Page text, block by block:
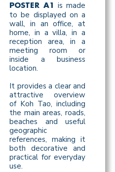
POSTER A1
is made
to be displayed on a
wall, in an office, at
home, in a villa, in a
reception area, in a
meeting room or
inside a business
location.
It provides a clear and
attractive overview
of Koh Tao, including
the main areas, roads,
beaches and useful
geographic
references, making it
both decorative and
practical for everyday
use.